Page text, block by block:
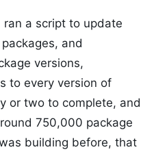
ran a script to update
and
versions,
to every version of
or two to complete, and
750,000 package
building before, that